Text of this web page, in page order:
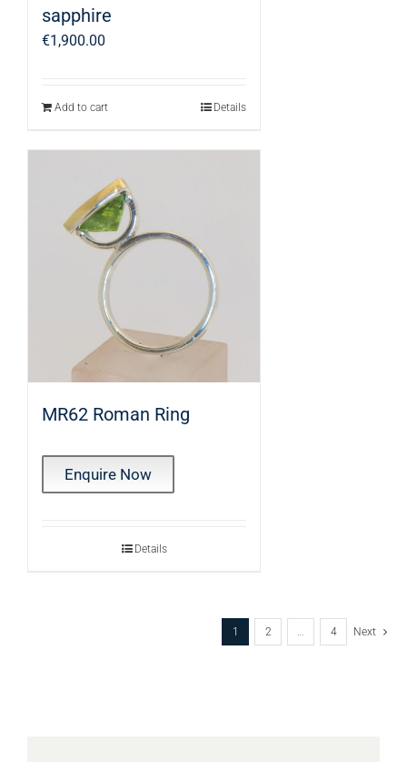
sapphire
€1,900.00
Add to cart Details
MR62 Roman Ring
Enquire Now
Details
1 2 … 4 Next